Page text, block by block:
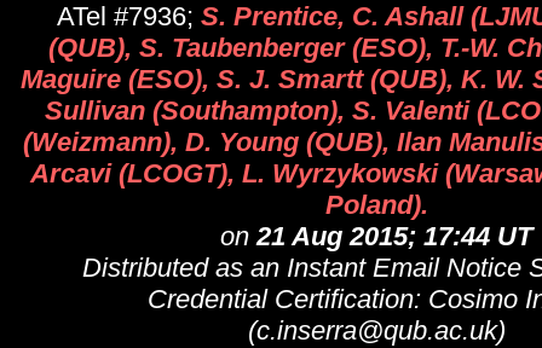
ATel #7936; S. Prentice, C. Ashall
(QUB), S. Taubenberger (ESO), T.-W.
Maguire (ESO), S. J. Smartt (QUB), K. W.
Sullivan (Southampton), S. Valenti
(Weizmann), D. Young (QUB), Ilan
Arcavi (LCOGT), L. Wyrzykowski
Poland).
on21 Aug 2015; 17:44 UT
Distributed as an Instant Email Notice
Credential Certification: Cosimo
(c.inserra@qub.ac.uk)